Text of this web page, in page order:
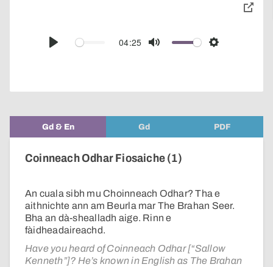
Play
04:25
Mute Settings
toggle
Gd & En Gd PDF
Coinneach Odhar Fiosaiche (1)
An cuala sibh mu Choinneach Odhar? Tha e
aithnichte ann am Beurla mar The Brahan Seer.
Bha an dà-shealladh aige. Rinn e
fàidheadaireachd.
Have you heard of Coinneach Odhar [“Sallow
Kenneth”]? He’s known in English as The Brahan